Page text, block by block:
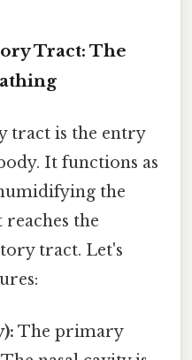
Tract: The
tract is the entry
It functions as
the
the
tract. Let's
The primary